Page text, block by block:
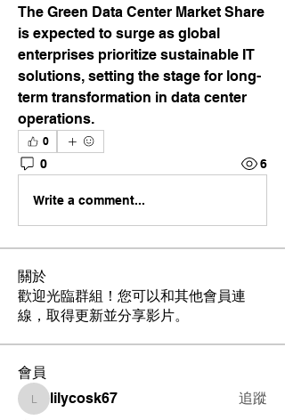
The Green Data Center Market Share
is expected to surge as global
enterprises prioritize sustainable IT
solutions, setting the stage for long-
term transformation in data center
operations.
0
0 6
Write a comment...
關於
歡迎光臨群組！您可以和其他會員連
線，取得更新並分享影片。
會員
lilycosk67
lilycosk67
追蹤